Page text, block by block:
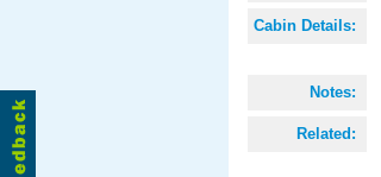
Cabin Details:
Notes:
Related: